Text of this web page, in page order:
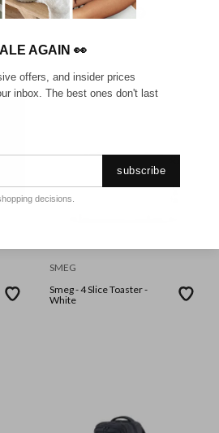
YEAR WITH DIAMOND CLUB*
SMEG
Smeg - 4 Slice Toaster -
White
AGAIN 👀
offers, and insider prices
inbox. The best ones don't last
subscribe
decisions.